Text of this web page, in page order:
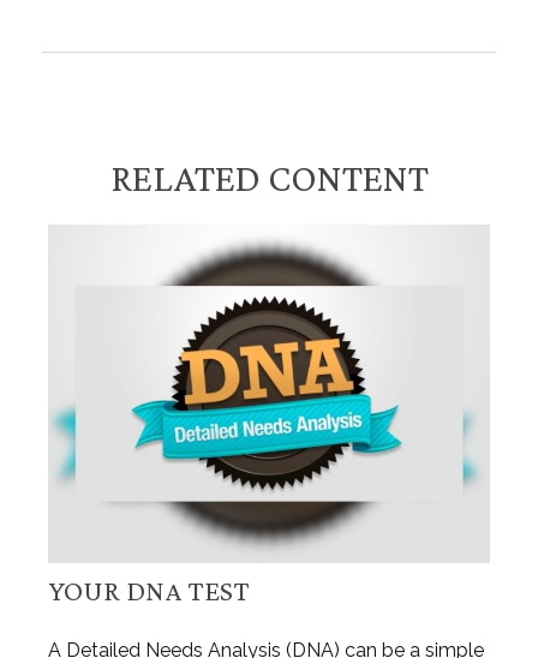
RELATED CONTENT
YOUR DNA TEST
A Detailed Needs Analysis (DNA) can be a simple